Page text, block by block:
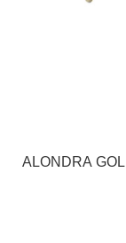
ALONDRA